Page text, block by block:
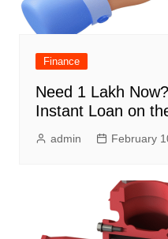
Finance
Need 1 Lakh
Instant Loan on
admin February